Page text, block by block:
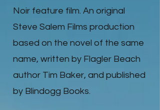
Noir feature film. An original
Steve Salem Films production
based on the novel of the same
name, written by Flagler Beach
author Tim Baker, and published
by Blindogg Books.